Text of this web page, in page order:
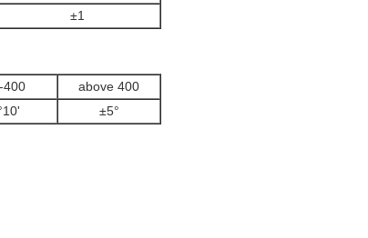
±1
400
above 400
±5°